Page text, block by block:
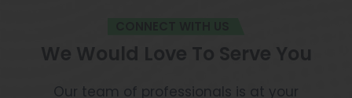
Our team of professionals is at your